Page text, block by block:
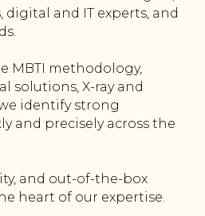
digital and IT experts, and
MBTI methodology,
solutions, X-ray and
identify strong
and precisely across the
and out-of-the-box
heart of our expertise.